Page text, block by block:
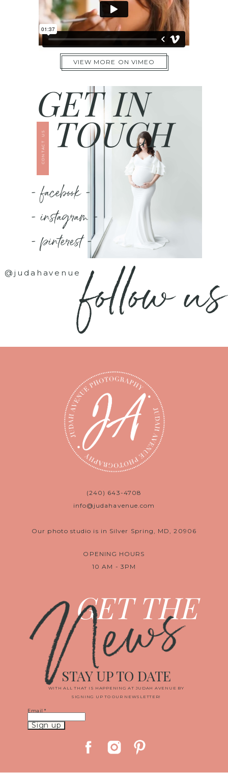
VIEW MORE ON VIMEO
TOUCH
GET IN
CONTACT US
- facebook -
- instagram -
- pinterest -
@judahavenuefollow us
(240) 643-4708
info@judahavenue.com
Our photo studio is in Silver Spring, MD, 20906
OPENING HOURS
10 AM - 3PM
GET THE
News
WITH ALL THAT IS HAPPENING AT JUDAH AVENUE BY
SIGNING UP TO OUR NEWSLETTER!
STAY UP TO DATE
Email*
Constant